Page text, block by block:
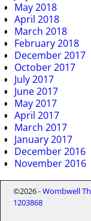
May 2018
April 2018
March 2018
February 2018
December 2017
October 2017
July 2017
June 2017
May 2017
April 2017
March 2017
January 2017
December 2016
November 2016
©2026 -Wombwell
1203868